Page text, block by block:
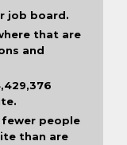
job board.
that are
and
people
than are